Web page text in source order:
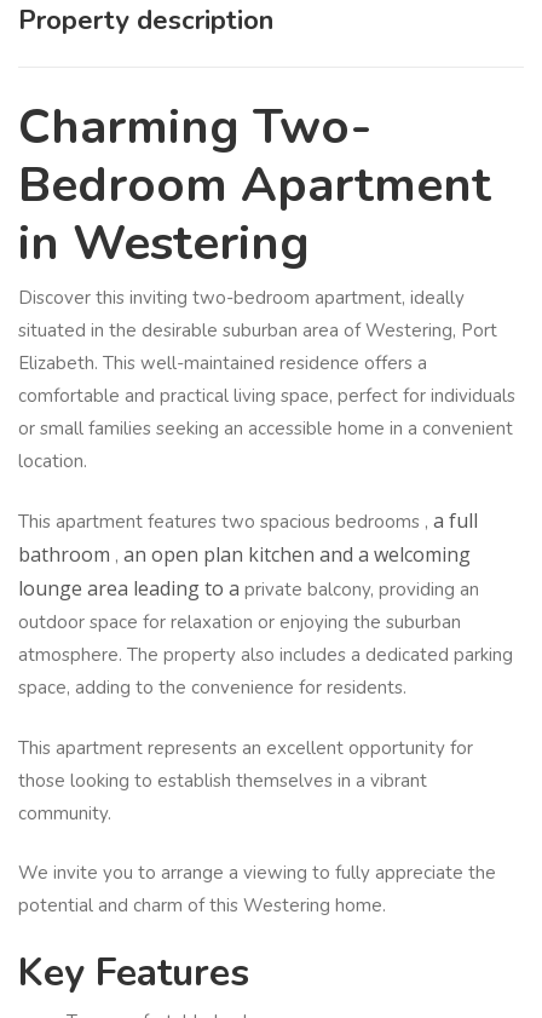
Property description
Charming Two-
Bedroom Apartment
in Westering
Discover this inviting two-bedroom apartment, ideally
situated in the desirable suburban area of Westering, Port
Elizabeth. This well-maintained residence offers a
comfortable and practical living space, perfect for individuals
or small families seeking an accessible home in a convenient
location.
This apartment features two spacious bedrooms , a full
bathroom , an open plan kitchen and a welcoming
lounge area leading to a private balcony, providing an
outdoor space for relaxation or enjoying the suburban
atmosphere. The property also includes a dedicated parking
space, adding to the convenience for residents.
This apartment represents an excellent opportunity for
those looking to establish themselves in a vibrant
community.
We invite you to arrange a viewing to fully appreciate the
potential and charm of this Westering home.
Key Features